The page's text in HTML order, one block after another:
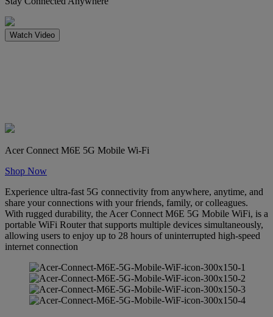
Watch Video
Acer Connect M6E 5G Mobile Wi-Fi
Shop Now
Experience ultra-fast 5G connectivity from anywhere, anytime, and
share your connections with your friends, family, or colleagues.
With rugged durability, the Acer Connect M6E 5G Mobile WiFi, is a
portable WiFi Router that supports multiple devices simultaneously,
allowing users to enjoy up to 28 hours of uninterrupted high-speed
internet connection